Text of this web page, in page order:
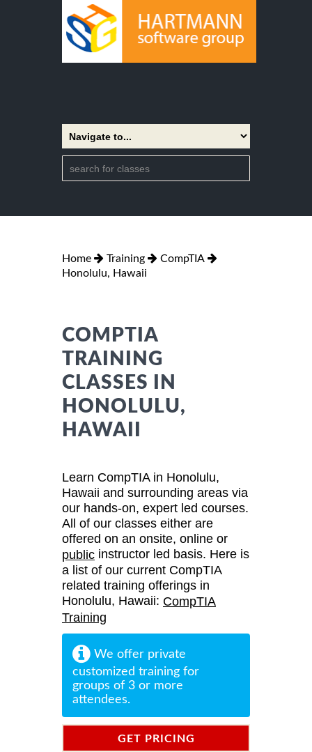
Home Training
CompTIA
Honolulu, Hawaii
COMPTIA
TRAINING
CLASSES IN
HONOLULU,
HAWAII
Learn CompTIA in Honolulu,
Hawaii and surrounding areas via
our hands-on, expert led courses.
All of our classes either are
offered on an onsite, online or
public instructor led basis. Here is
a list of our current CompTIA
related training offerings in
Honolulu, Hawaii: CompTIA
Training
We offer private
customized training for
groups of 3 or more
attendees.
GET PRICING